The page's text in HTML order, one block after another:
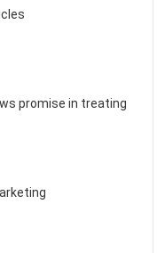
promise in treating